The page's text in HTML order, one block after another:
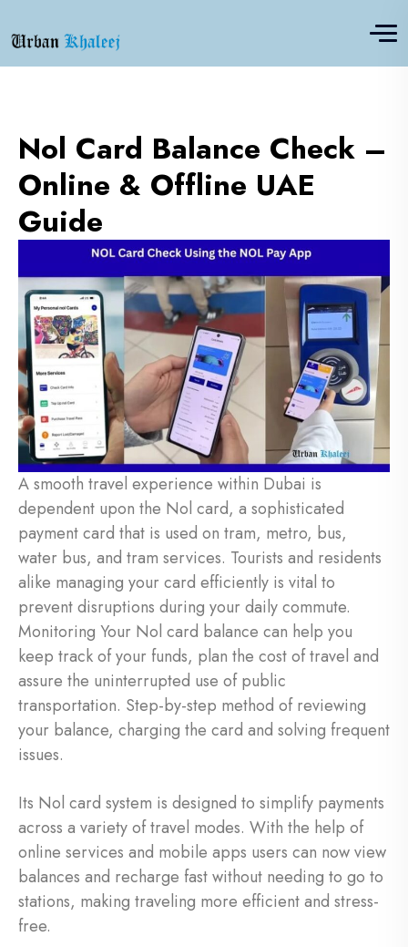
Nol Card Balance Check –
Online & Offline UAE
Guide
A smooth travel experience within Dubai is
dependent upon the Nol card, a sophisticated
payment card that is used on tram, metro, bus,
water bus, and tram services. Tourists and residents
alike managing your card efficiently is vital to
prevent disruptions during your daily commute.
Monitoring Your Nol card balance can help you
keep track of your funds, plan the cost of travel and
assure the uninterrupted use of public
transportation. Step-by-step method of reviewing
your balance, charging the card and solving frequent
issues.
Its Nol card system is designed to simplify payments
across a variety of travel modes. With the help of
online services and mobile apps users can now view
balances and recharge fast without needing to go to
stations, making traveling more efficient and stress-
free.